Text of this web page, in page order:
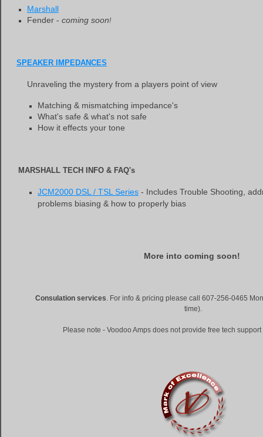
Marshall
Fender - coming soon!
SPEAKER IMPEDANCES
Unraveling the mystery from a players point of view
Matching & mismatching impedance's
What's safe & what's not safe
How it effects your tone
MARSHALL TECH INFO & FAQ's
JCM2000 DSL / TSL Series - Includes Trouble Shooting,
problems biasing & how to properly bias
More into coming soon!
Consulation services. For info & pricing please call 607-256-0465
time).
Please note - Voodoo Amps does not provide free tech